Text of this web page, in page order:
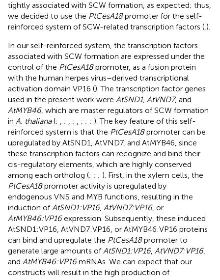
tightly associated with SCW formation, as expected; thus,
we decided to use the PtCesA18promoter for the self-
reinforced system of SCW-related transcription factors (,).
In our self-reinforced system, the transcription factors
associated with SCW formation are expressed under the
control of the PtCesA18promoter, as a fusion protein
with the human herpes virus–derived transcriptional
activation domain VP16 (). The transcription factor genes
used in the present work were AtSND1, AtVND7, and
AtMYB46, which are master regulators of SCW formation
in A. thaliana(; , ; , ; , ; ; ; ). The key feature of this self-
reinforced system is that the PtCesA18promoter can be
upregulated by AtSND1, AtVND7, and AtMYB46, since
these transcription factors can recognize and bind their
cis-regulatory elements, which are highly conserved
among each ortholog (; ; ; ). First, in the xylem cells, the
PtCesA18promoter activity is upregulated by
endogenous VNS and MYB functions, resulting in the
induction ofAtSND1:VP16, AtVND7:VP16, or
AtMYB46:VP16expression. Subsequently, these induced
AtSND1:VP16, AtVND7:VP16, or AtMYB46:VP16 proteins
can bind and upregulate the PtCesA18promoter to
generate large amounts ofAtSND1:VP16, AtVND7:VP16,
and AtMYB46:VP16mRNAs. We can expect that our
constructs will result in the high production of